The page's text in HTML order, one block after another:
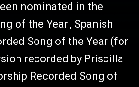
nominated in the
of the Year', Spanish
Song of the Year (for
recorded by Priscilla
Recorded Song of